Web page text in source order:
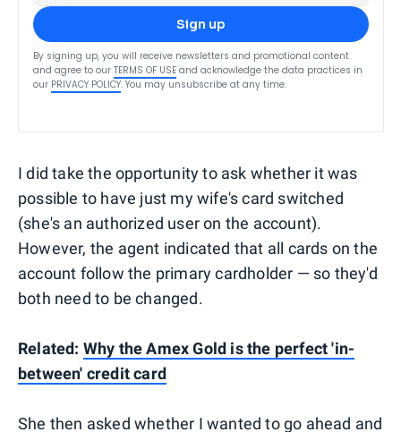
Sign up
By signing up, you will receive newsletters and promotional content
and agree to our TERMS OF USE and acknowledge the data practices in
our PRIVACY POLICY. You may unsubscribe at any time.
I did take the opportunity to ask whether it was
possible to have just my wife's card switched
(she's an authorized user on the account).
However, the agent indicated that all cards on the
account follow the primary cardholder — so they'd
both need to be changed.
Related: Why the Amex Gold is the perfect 'in-
between' credit card
She then asked whether I wanted to go ahead and